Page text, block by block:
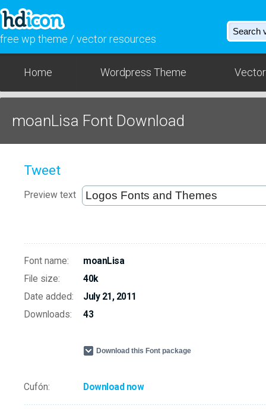
free wp theme / vector resources
Home Wordpress Theme
moanLisa Font Download
Tweet
Preview text
Font name:
moanLisa
File size:
40k
Date added:
July 21, 2011
Downloads:
43
Download this Font package
Cufón: Download now